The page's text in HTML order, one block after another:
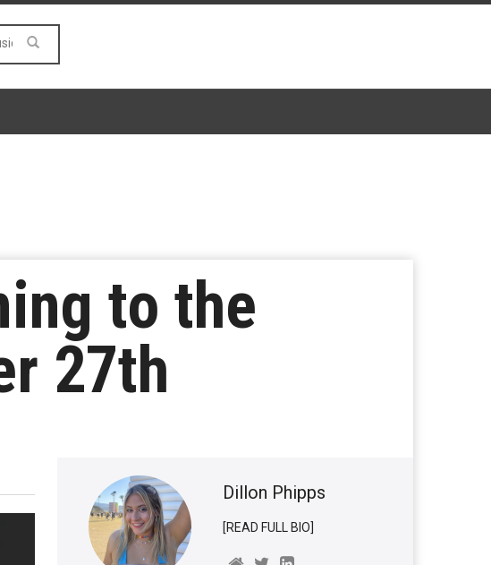
to the
27th
Dillon Phipps
[READ FULL BIO]